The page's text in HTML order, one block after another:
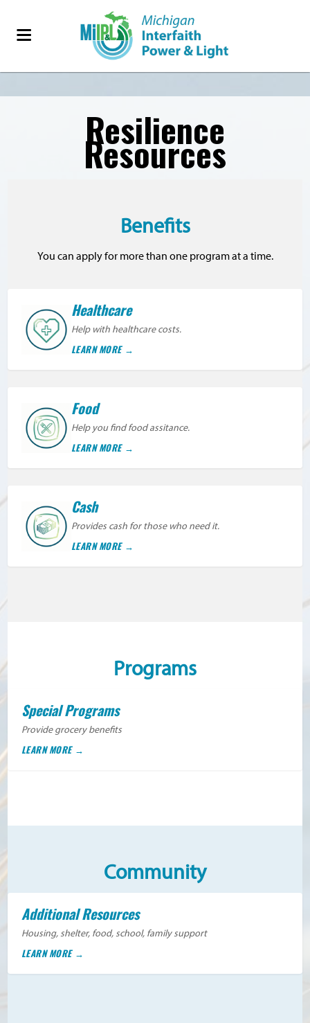
Resilience
Resources
Benefits
You can apply for more than one program at a time.
Healthcare
Help with healthcare costs.
LEARN MORE
Food
Help you find food assitance.
LEARN MORE
Cash
Provides cash for those who need it.
LEARN MORE
Programs
Special Programs
Provide grocery benefits
LEARN MORE
Community
Additional Resources
Housing, shelter, food, school, family support
LEARN MORE